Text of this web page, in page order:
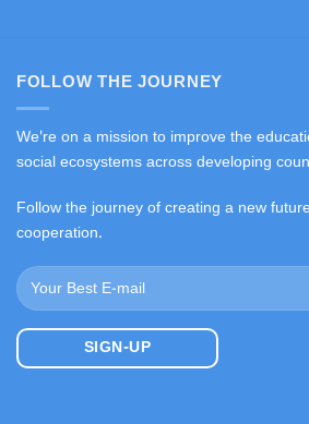
FOLLOW THE JOURNEY
We're on a mission to improve the
social ecosystems across developing
Follow the journey of creating a new
cooperation.